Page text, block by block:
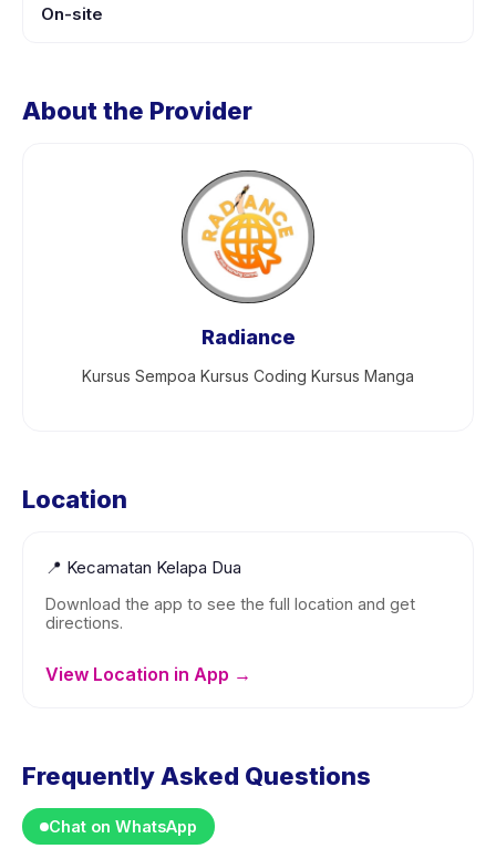
On-site
About the Provider
Radiance
Kursus Sempoa Kursus Coding Kursus Manga
Location
📍 Kecamatan Kelapa Dua
Download the app to see the full location and get
directions.
View Location in App →
Frequently Asked Questions
Chat on WhatsApp